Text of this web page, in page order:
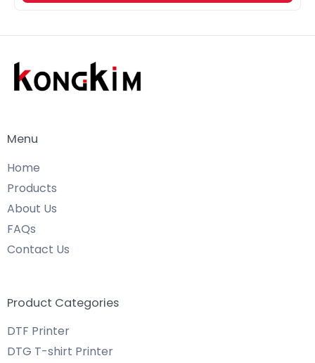
Menu
Home
Products
About Us
FAQs
Contact Us
Product Categories
DTF Printer
DTG T-shirt Printer